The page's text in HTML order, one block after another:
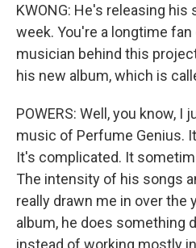
KWONG: He's releasing
week. You're a longtime
musician behind this
his new album, which is
POWERS: Well, you know, I
music of Perfume Genius.
It's complicated. It
The intensity of his songs
really drawn me in over the
album, he does something
instead of working mostly